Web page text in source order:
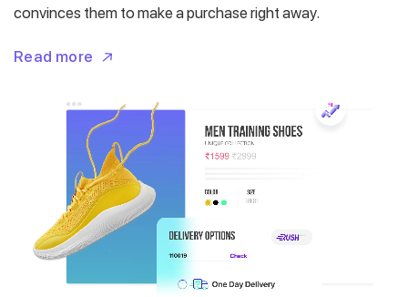
convinces them to make a purchase right away.
Read more
Get a callback from our expert
within minutes